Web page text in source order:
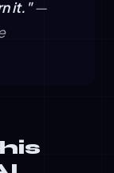
it."—